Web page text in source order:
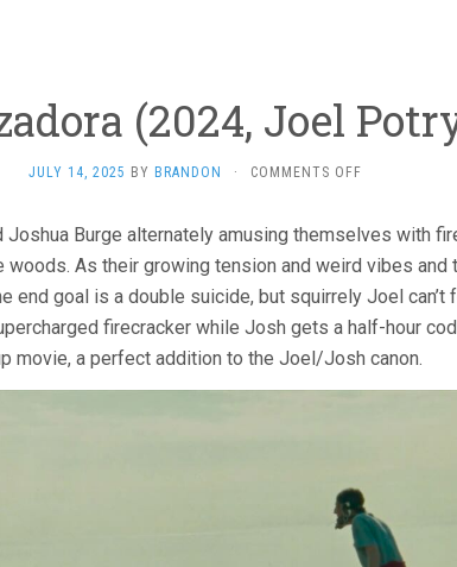
(2024, Joel
JULY 14, 2025 BY BRANDON · COMMENTS OFFON
JOEL
POTRYKUS)
Joshua Burge alternately amusing themselves with
woods. As their growing tension and weird vibes and
end goal is a double suicide, but squirrely Joel can’t
firecracker while Josh gets a half-hour
movie, a perfect addition to the Joel/Josh canon.